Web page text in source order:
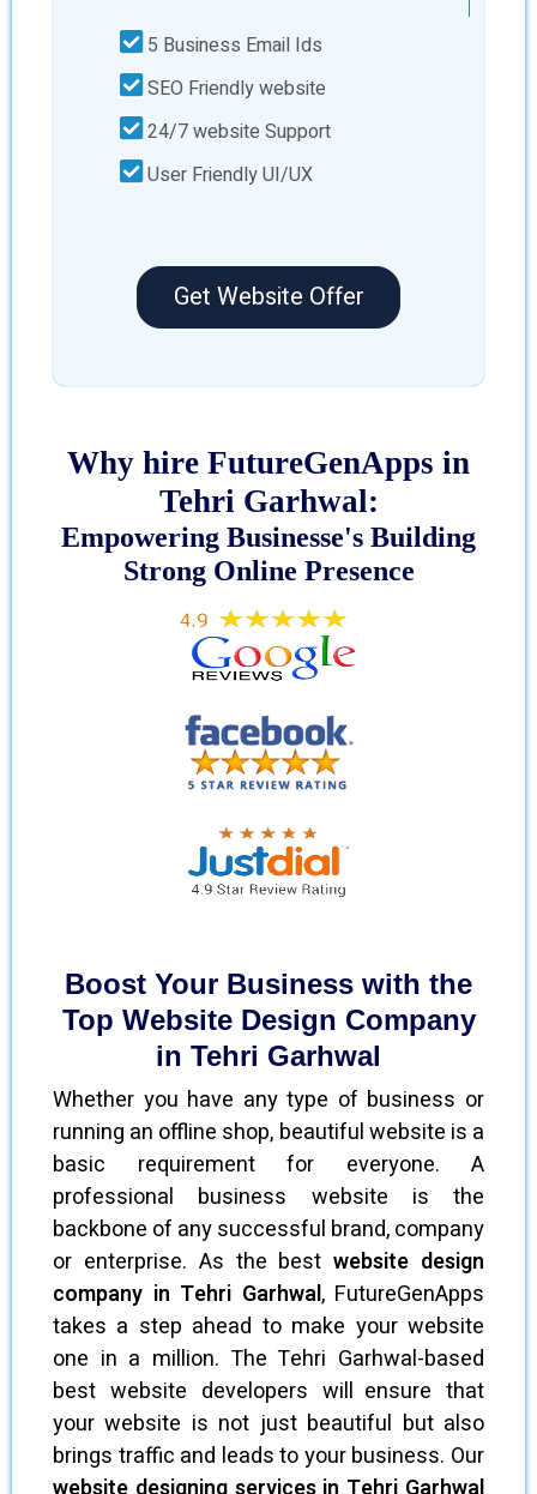
5 Business Email Ids
SEO Friendly website
24/7 website Support
User Friendly UI/UX
Get Website Offer
Why hire FutureGenApps in
Tehri Garhwal:
Empowering Businesse's Building
Strong Online Presence
Boost Your Business with the
Top Website Design Company
in Tehri Garhwal
Whether you have any type of business or
running an offline shop, beautiful website is a
basic requirement for everyone. A
professional business website is the
backbone of any successful brand, company
or enterprise. As the bestwebsite design
company in Tehri Garhwal, FutureGenApps
takes a step ahead to make your website
one in a million. The Tehri Garhwal-based
best website developers will ensure that
your website is not just beautiful but also
brings traffic and leads to your business. Our